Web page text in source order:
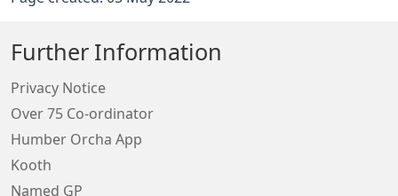
Further Information
Privacy Notice
Over 75 Co-ordinator
Humber Orcha App
Kooth
Named GP